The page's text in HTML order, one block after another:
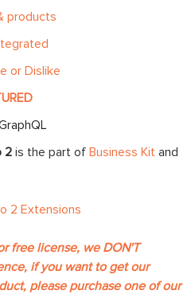
products
or Dislike
2 is the part of Business Kit and
2 Extensions
free license, we DON'T
if you want to get our
please purchase one of our